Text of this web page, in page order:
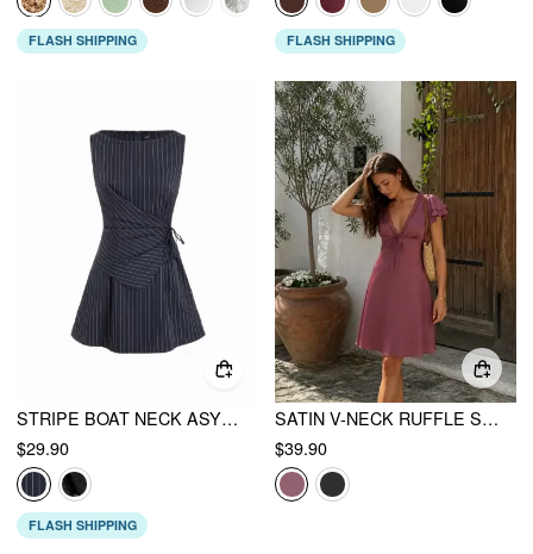
FLASH SHIPPING FLASH SHIPPING
STRIPE BOAT NECK ASYMMETRICAL RUCHED A-LINE MINI SHIFT DRESS
$29.90
FLASH SHIPPING
SATIN V-NECK RUFFLE SLEEVE LACE TRIM TIE FRONT A-LINE MIDI DRESS
$39.90